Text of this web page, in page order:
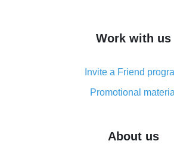
simple methods
8% cash back on AliExpress -
real thing
Five ways to get the most cash
Work with us
Invite a Friend
Promotional material
About us